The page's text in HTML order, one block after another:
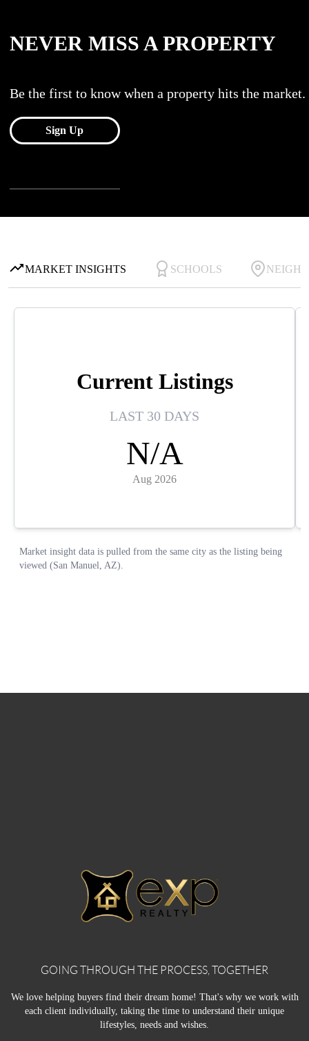
GOING THROUGH THE PROCESS, TOGETHER
We love helping buyers find their dream home! That's why we work with
each client individually, taking the time to understand their unique
lifestyles, needs and wishes.